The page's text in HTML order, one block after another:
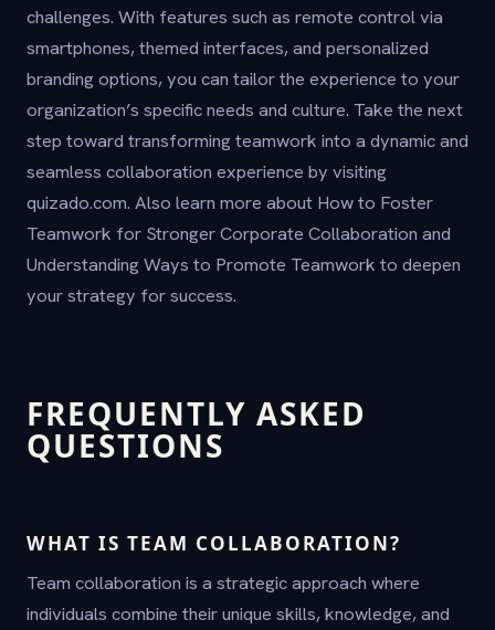
challenges. With features such as remote control via
smartphones, themed interfaces, and personalized
branding options, you can tailor the experience to your
organization’s specific needs and culture. Take the next
step toward transforming teamwork into a dynamic and
seamless collaboration experience by visiting
quizado.com. Also learn more about How to Foster
Teamwork for Stronger Corporate Collaboration and
Understanding Ways to Promote Teamwork to deepen
your strategy for success.
FREQUENTLY ASKED
QUESTIONS
WHAT IS TEAM COLLABORATION?
Team collaboration is a strategic approach where
individuals combine their unique skills, knowledge, and